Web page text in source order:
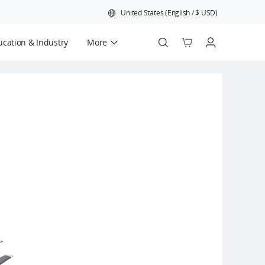
United States(English/$ USD)
& Industry More